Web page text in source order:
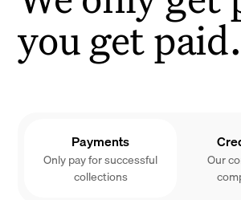
you get paid.
Payments
Only pay for successful
collections
Our